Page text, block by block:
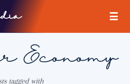
Economy
tagged with